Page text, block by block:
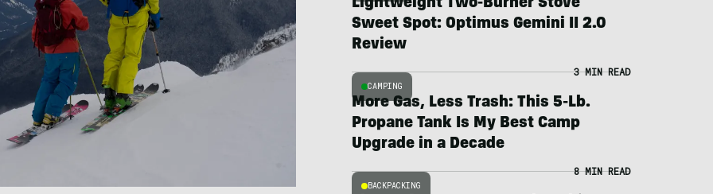
Lightweight Two-Burner Stove
Sweet Spot: Optimus Gemini II 2.0
Review
CAMPING
3 MIN READ
More Gas, Less Trash: This 5-Lb.
Propane Tank Is My Best Camp
Upgrade in a Decade
BACKPACKING
8 MIN READ